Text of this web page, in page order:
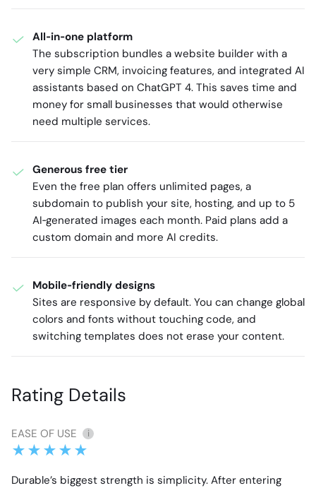
All‑in‑one platform
The subscription bundles a website builder with a
very simple CRM, invoicing features, and integrated AI
assistants based on ChatGPT 4. This saves time and
money for small businesses that would otherwise
need multiple services.
Generous free tier
Even the free plan offers unlimited pages, a
subdomain to publish your site, hosting, and up to 5
AI‑generated images each month. Paid plans add a
custom domain and more AI credits.
Mobile‑friendly designs
Sites are responsive by default. You can change global
colors and fonts without touching code, and
switching templates does not erase your content.
Rating Details
EASE OF USE i
Durable’s biggest strength is simplicity. After entering